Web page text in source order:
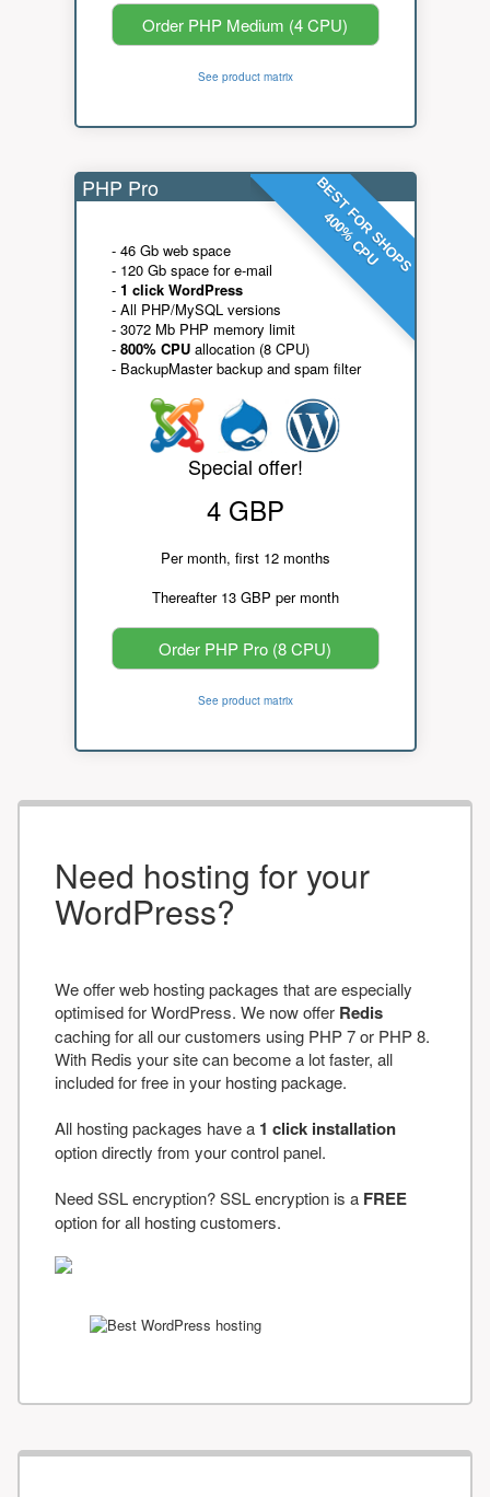
Order PHP Medium (4 CPU)
See product matrix
BEST FOR SHOPS
400% CPU
PHP Pro
- 46 Gb web space
- 120 Gb space for e-mail
- 1 click WordPress
- All PHP/MySQL versions
- 3072 Mb PHP memory limit
- 800% CPUallocation (8 CPU)
- BackupMaster backup and spam filter
Special offer!
4 GBP
Per month, first 12 months
Thereafter 13 GBP per month
Order PHP Pro (8 CPU)
See product matrix
Need hosting for your
WordPress?
We offer web hosting packages that are especially
optimised for WordPress. We now offer Redis
caching for all our customers using PHP 7 or PHP 8.
With Redis your site can become a lot faster, all
included for free in your hosting package.
All hosting packages have a 1 click installation
option directly from your control panel.
Need SSL encryption? SSL encryption is a FREE
option for all hosting customers.